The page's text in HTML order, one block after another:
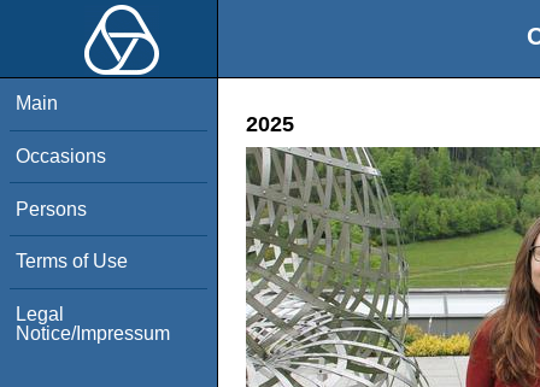
Main
Occasions
Persons
Terms of Use
Legal
Notice/Impressum
2025